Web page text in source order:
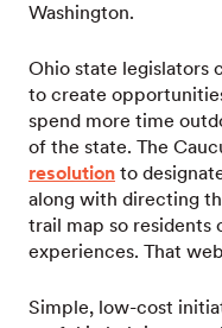
Washington.
Ohio state legislators
to create
spend more time
of the state. The
resolution to
along with directing
trail map so residents
experiences. That
Simple, low-cost